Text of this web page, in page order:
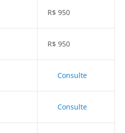
R$ 950
R$ 950
Consulte
Consulte